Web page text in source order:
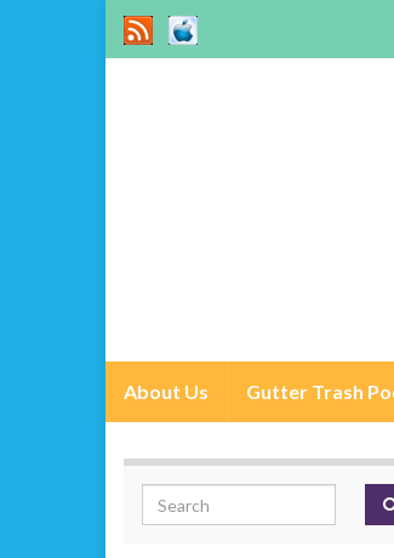
About Us Gutter Trash
Search for: